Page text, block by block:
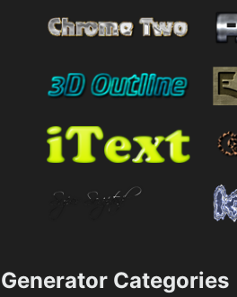
Generator Categories